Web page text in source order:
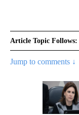
Article Topic Follows:
Jump to comments ↓